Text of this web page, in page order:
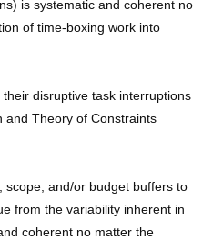
is systematic and coherent no
of time-boxing work into
disruptive task interruptions
and Theory of Constraints
scope, and/or budget buffers to
from the variability inherent in
coherent no matter the